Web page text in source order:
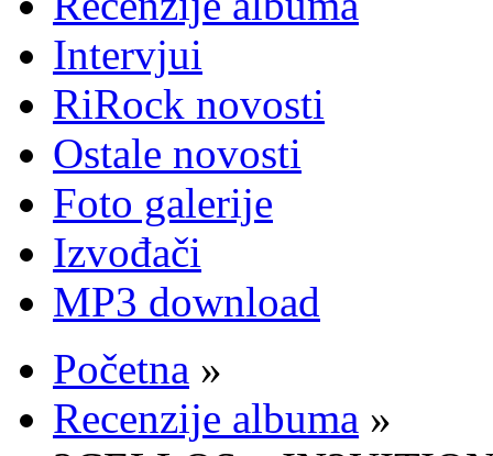
Intervjui
RiRock novosti
Ostale novosti
Foto galerije
Izvođači
MP3 download
Početna »
Recenzije albuma »